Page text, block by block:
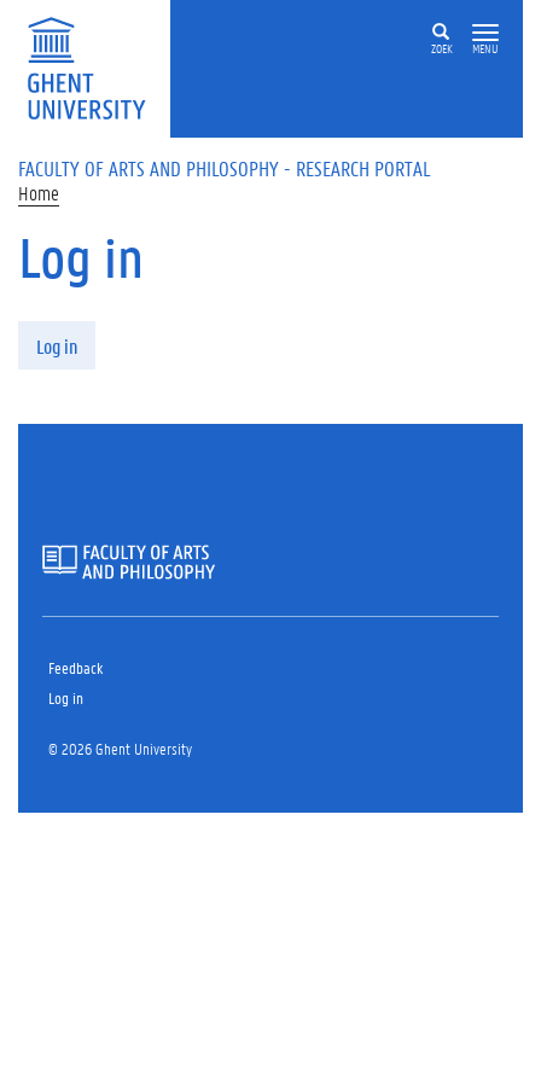
Skip to main content
ZOEK MENU
FACULTY OF ARTS AND PHILOSOPHY - RESEARCH PORTAL
Home
Log in
Log in
Feedback
Log in
© 2026 Ghent University